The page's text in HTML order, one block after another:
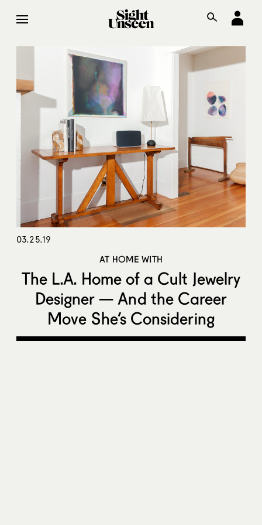
03.25.19
AT HOME WITH
The L.A. Home of a Cult Jewelry
Designer — And the Career
Move She’s Considering